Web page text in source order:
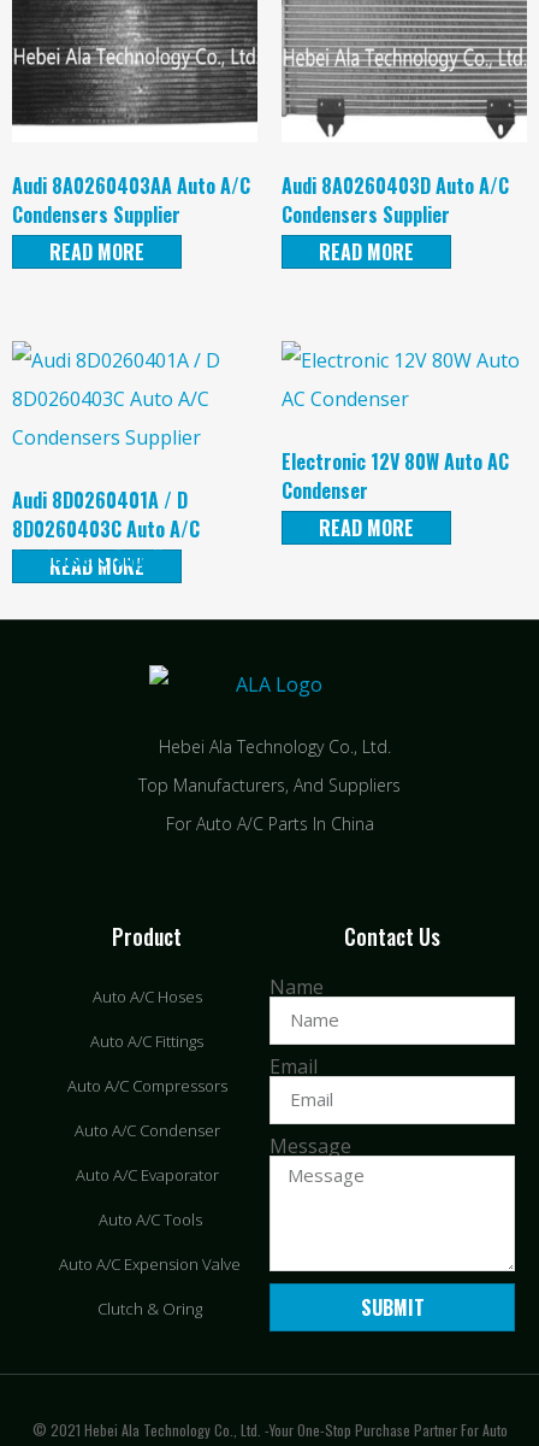
Audi 8A0260403AA Auto A/C
Condensers Supplier
READ MORE
Audi 8A0260403D Auto A/C
Condensers Supplier
READ MORE
Audi 8D0260401A / D
8D0260403C Auto A/C
Condensers Supplier
READ MORE
Electronic 12V 80W Auto AC
Condenser
READ MORE
Hebei Ala Technology Co., Ltd.
Top Manufacturers, And Suppliers
For Auto A/C Parts In China
Product
Auto A/C Hoses
Auto A/C Fittings
Auto A/C Compressors
Auto A/C Condenser
Auto A/C Evaporator
Auto A/C Tools
Auto A/C Expension Valve
Clutch & Oring
Contact Us
Name
Email
Message
SUBMIT
© 2021 Hebei Ala Technology Co., Ltd. -Your One-Stop Purchase Partner For Auto